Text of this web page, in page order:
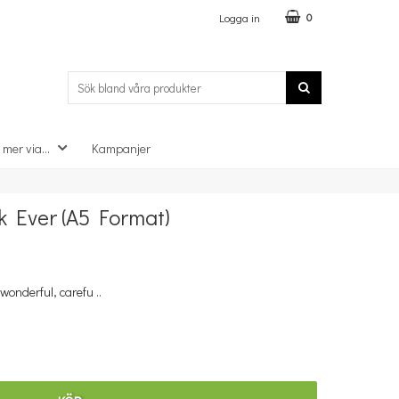
Logga in 0
via... Kampanjer
Ever (A5 Format)
carefu ..